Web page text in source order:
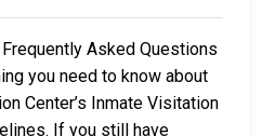
Asked Questions
you need to know about
Center’s Inmate Visitation
If you still have